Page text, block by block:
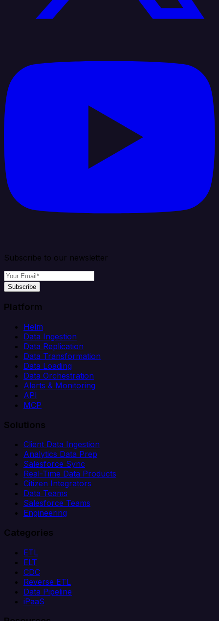
Subscribe to our newsletter
Subscribe
Platform
Helm
Data Ingestion
Data Replication
Data Transformation
Data Loading
Data Orchestration
Alerts & Monitoring
API
MCP
Solutions
Client Data Ingestion
Analytics Data Prep
Salesforce Sync
Real-Time Data Products
Citizen Integrators
Data Teams
Salesforce Teams
Engineering
Categories
ETL
ELT
CDC
Reverse ETL
Data Pipeline
iPaaS